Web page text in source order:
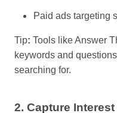
Paid ads targeting
Tip: Tools like Answer
keywords and
searching for.
2. Capture